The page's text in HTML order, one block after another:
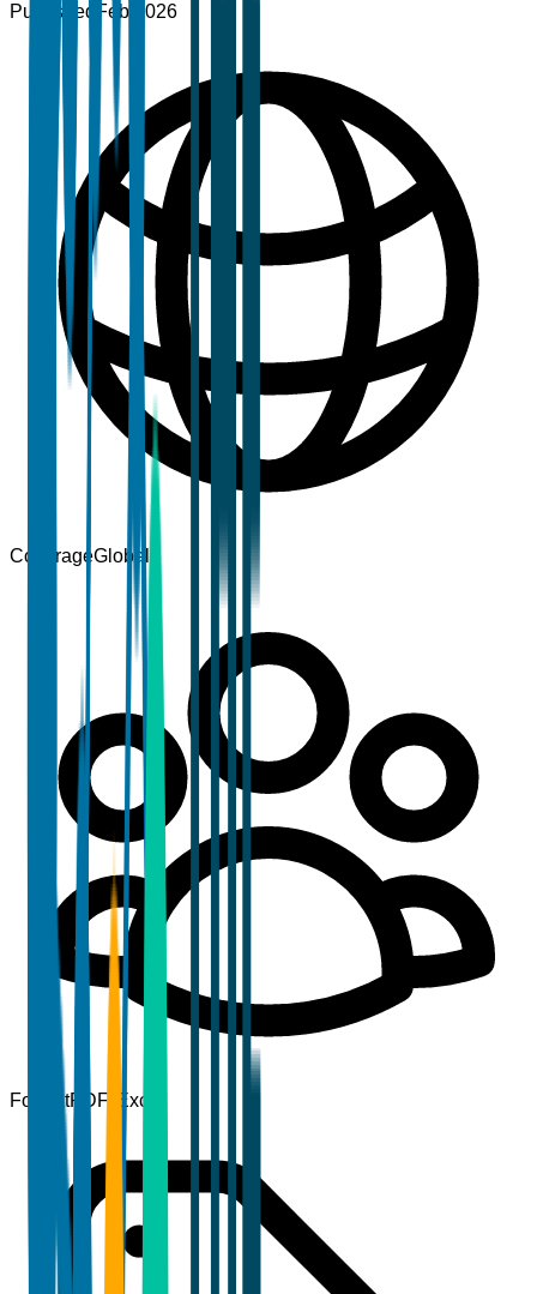
Published Feb 2026
CoverageGlobal
FormatPDF, Excel